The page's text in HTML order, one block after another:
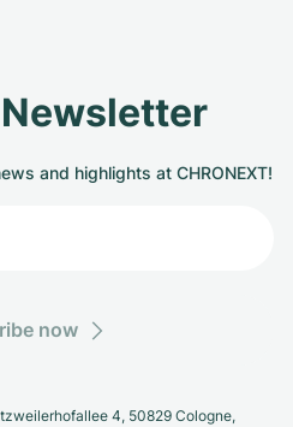
Newsletter
and highlights at CHRONEXT!
now
4, 50829 Cologne,